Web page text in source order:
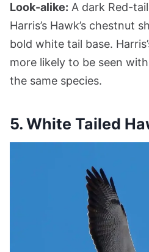
Look-alike: A dark Red-
Harris’s Hawk’s chestnut
bold white tail base.
more likely to be seen
the same species.
5. White Tailed